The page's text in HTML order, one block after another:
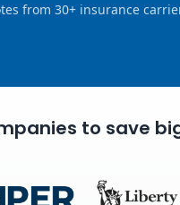
from 30+ insurance
to save